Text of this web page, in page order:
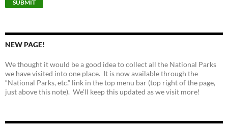
NEW PAGE!
We thought it would be a good idea to collect all the National Parks
we have visited into one place. It is now available through the
“National Parks, etc.” link in the top menu bar (top right of the page,
just above this note). We’ll keep this updated as we visit more!